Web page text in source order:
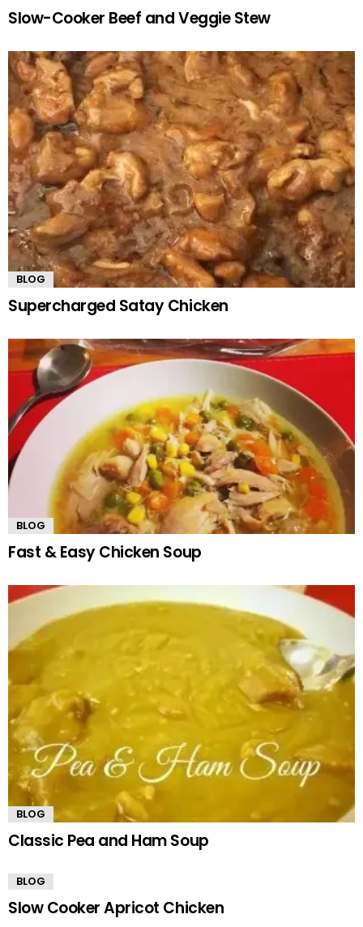
Slow-Cooker Beef and Veggie Stew
BLOG
Supercharged Satay Chicken
BLOG
Fast & Easy Chicken Soup
BLOG
Classic Pea and Ham Soup
BLOG
Slow Cooker Apricot Chicken